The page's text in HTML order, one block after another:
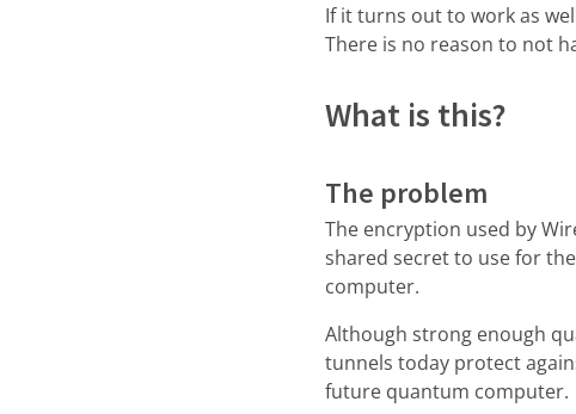
If it turns out to work as
There is no reason to not
What is this?
The problem
The encryption used by
shared secret to use for
computer.
Although strong enough
tunnels today protect
future quantum computer.